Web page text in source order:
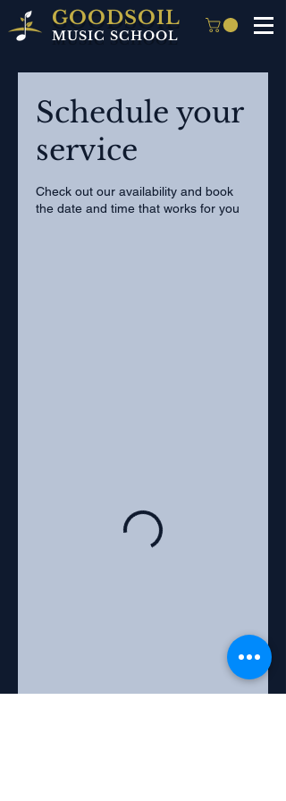
GOODSOIL
MUSIC SCHOOL
Schedule your
service
Check out our availability and book
the date and time that works for you